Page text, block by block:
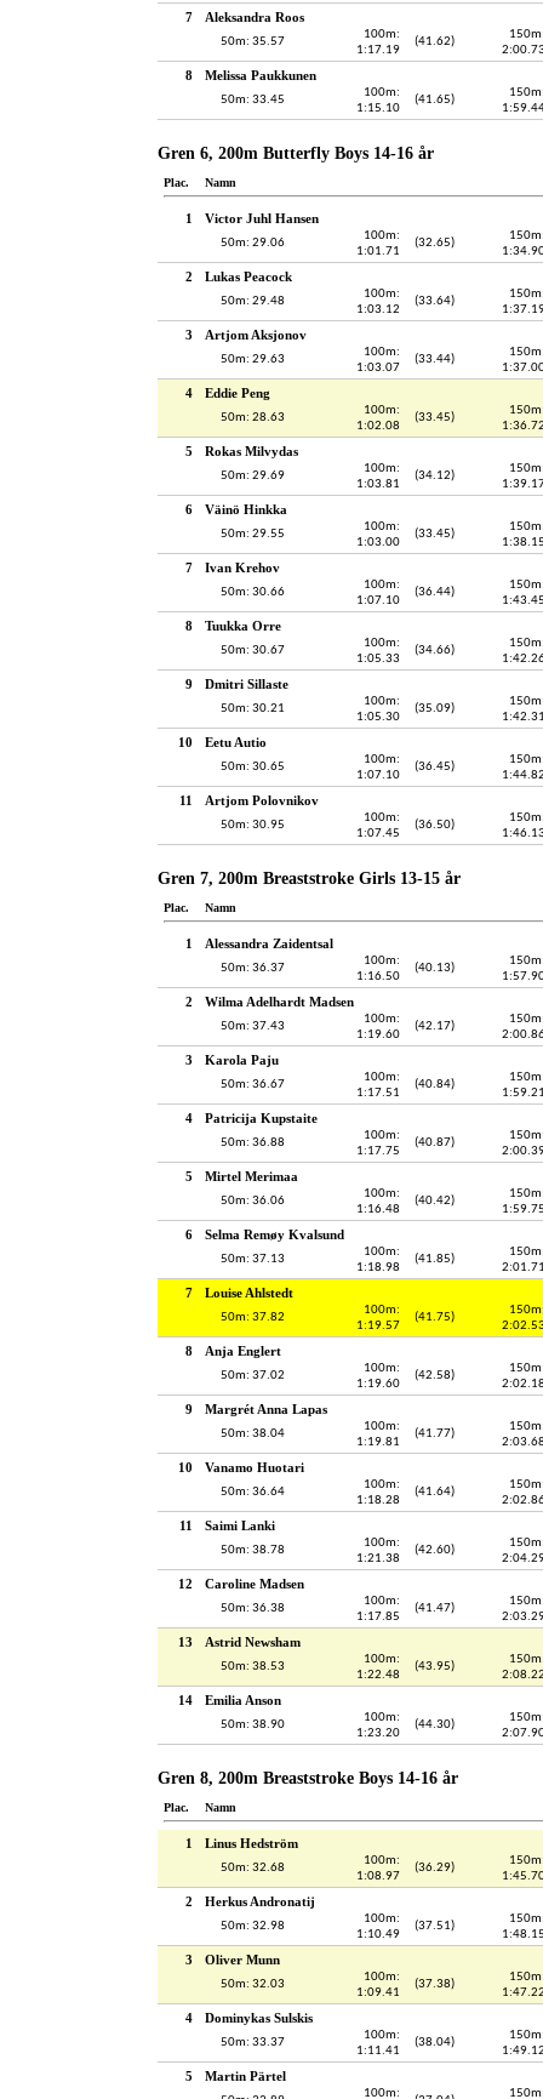
7 Aleksandra Roos
50m: 35.57
100m:
1:17.19
(41.62)
8 Melissa Paukkunen
50m: 33.45
100m:
1:15.10
(41.65)
Gren 6, 200m Butterfly Boys 14-16 år
Plac. Namn
1 Victor Juhl Hansen
50m: 29.06
100m:
1:01.71
(32.65)
2 Lukas Peacock
50m: 29.48
100m:
1:03.12
(33.64)
3 Artjom Aksjonov
50m: 29.63
100m:
1:03.07
(33.44)
4 Eddie Peng
50m: 28.63
100m:
1:02.08
(33.45)
5 Rokas Milvydas
50m: 29.69
100m:
1:03.81
(34.12)
6 Väinö Hinkka
50m: 29.55
100m:
1:03.00
(33.45)
7 Ivan Krehov
50m: 30.66
100m:
1:07.10
(36.44)
8 Tuukka Orre
50m: 30.67
100m:
1:05.33
(34.66)
9 Dmitri Sillaste
50m: 30.21
100m:
1:05.30
(35.09)
10 Eetu Autio
50m: 30.65
100m:
1:07.10
(36.45)
11 Artjom Polovnikov
50m: 30.95
100m:
1:07.45
(36.50)
Gren 7, 200m Breaststroke Girls 13-15 år
Plac. Namn
1 Alessandra Zaidentsal
50m: 36.37
100m:
1:16.50
(40.13)
2 Wilma Adelhardt Madsen
50m: 37.43
100m:
1:19.60
(42.17)
3 Karola Paju
50m: 36.67
100m:
1:17.51
(40.84)
4 Patricija Kupstaite
50m: 36.88
100m:
1:17.75
(40.87)
5 Mirtel Merimaa
50m: 36.06
100m:
1:16.48
(40.42)
6 Selma Remøy Kvalsund
50m: 37.13
100m:
1:18.98
(41.85)
7 Louise Ahlstedt
50m: 37.82
100m:
1:19.57
(41.75)
8 Anja Englert
50m: 37.02
100m:
1:19.60
(42.58)
9 Margrét Anna Lapas
50m: 38.04
100m:
1:19.81
(41.77)
10 Vanamo Huotari
50m: 36.64
100m:
1:18.28
(41.64)
11 Saimi Lanki
50m: 38.78
100m:
1:21.38
(42.60)
12 Caroline Madsen
50m: 36.38
100m:
1:17.85
(41.47)
13 Astrid Newsham
50m: 38.53
100m:
1:22.48
(43.95)
14 Emilia Anson
50m: 38.90
100m:
1:23.20
(44.30)
Gren 8, 200m Breaststroke Boys 14-16 år
Plac. Namn
1 Linus Hedström
50m: 32.68
100m:
1:08.97
(36.29)
2 Herkus Andronatij
50m: 32.98
100m:
1:10.49
(37.51)
3 Oliver Munn
50m: 32.03
100m:
1:09.41
(37.38)
4 Dominykas Sulskis
50m: 33.37
100m:
1:11.41
(38.04)
5 Martin Pärtel
100m: